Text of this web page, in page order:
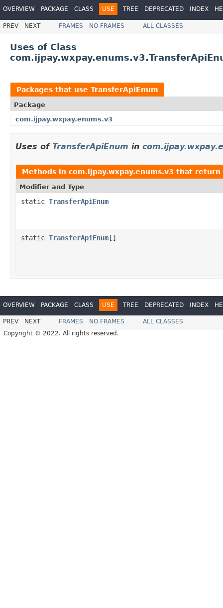
OVERVIEW PACKAGE CLASS USE TREE DEPRECATED INDEX
PREV NEXT FRAMES NO FRAMES ALL CLASSES
Uses of Class
Packages that use TransferApiEnum
Package
com.ijpay.wxpay.enums.v3
Uses of TransferApiEnum in
Methods in com.ijpay.wxpay.enums.v3 that return
Modifier and Type
static TransferApiEnum
static TransferApiEnum[]
OVERVIEW PACKAGE CLASS USE TREE DEPRECATED INDEX
PREV NEXT FRAMES NO FRAMES
ALL CLASSES
Copyright © 2022. All rights reserved.